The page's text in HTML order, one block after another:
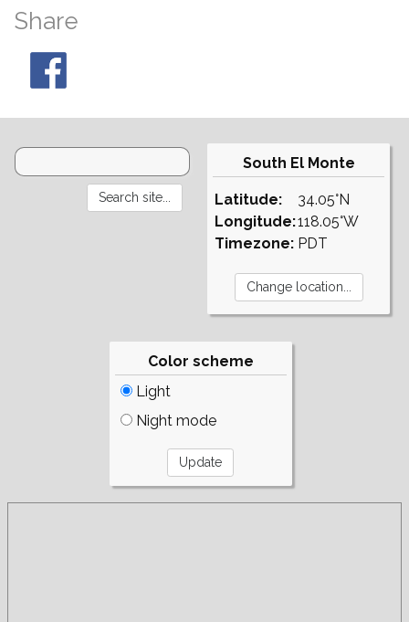
Share
South El Monte
Latitude:
Longitude:
Timezone:
34.05°N
118.05°W
PDT
Color scheme
Light
Night mode